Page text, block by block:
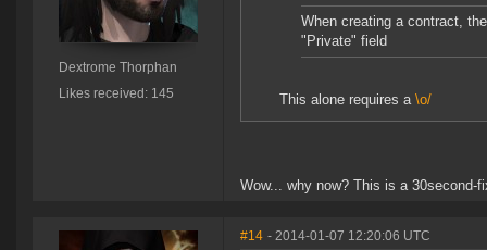
Dextrome Thorphan
Likes received: 145
When creating a contract,
"Private" field
This alone requires a \o/
Wow... why now? This is a
#14 - 2014-01-07 12:20:06 UTC